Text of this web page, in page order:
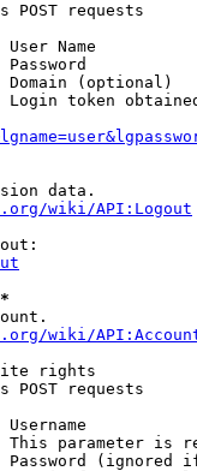
POST requests
User Name
Password
Domain (optional)
Login token
data.
wiki/API:Logout
wiki/
rights
POST requests
Username
This parameter is
Password (ignored